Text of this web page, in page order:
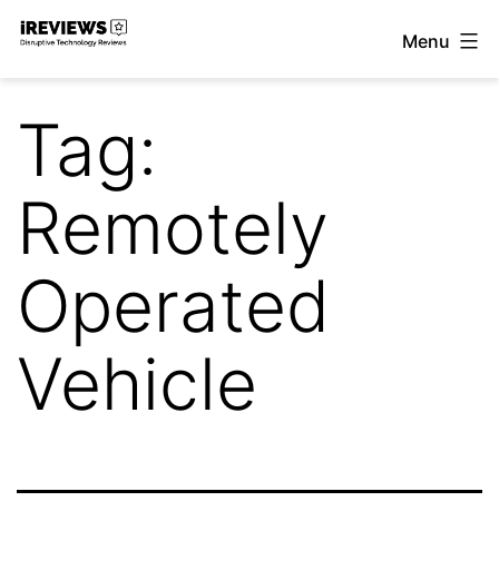
Skip
Menu
Tag:
Remotely
Operated
Vehicle